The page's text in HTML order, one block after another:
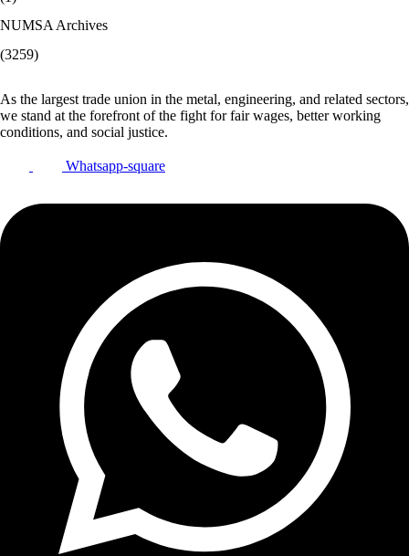
NUMSA Archives
(3259)
As the largest trade union in the metal, engineering, and related sectors,
we stand at the forefront of the fight for fair wages, better working
conditions, and social justice.
Whatsapp-square